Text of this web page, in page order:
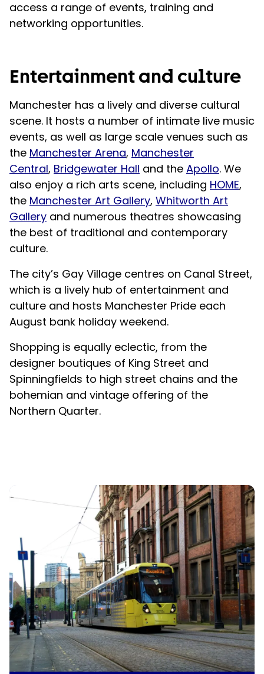
access a range of events, training and
networking opportunities.
Entertainment and culture
Manchester has a lively and diverse cultural
scene. It hosts a number of intimate live music
events, as well as large scale venues such as
the Manchester Arena, Manchester
Central, Bridgewater Hall and the Apollo. We
also enjoy a rich arts scene, including HOME,
the Manchester Art Gallery, Whitworth Art
Gallery and numerous theatres showcasing
the best of traditional and contemporary
culture.
The city’s Gay Village centres on Canal Street,
which is a lively hub of entertainment and
culture and hosts Manchester Pride each
August bank holiday weekend.
Shopping is equally eclectic, from the
designer boutiques of King Street and
Spinningfields to high street chains and the
bohemian and vintage offering of the
Northern Quarter.